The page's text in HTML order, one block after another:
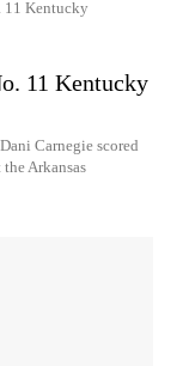
11 Kentucky
11 Kentucky
Carnegie scored
Arkansas